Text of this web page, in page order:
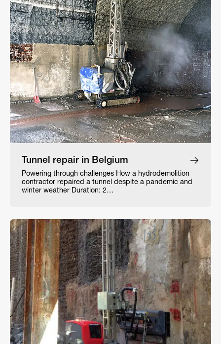
Tunnel repair in Belgium
Powering through challenges How a hydrodemolition
contractor repaired a tunnel despite a pandemic and
winter weather Duration: 2…